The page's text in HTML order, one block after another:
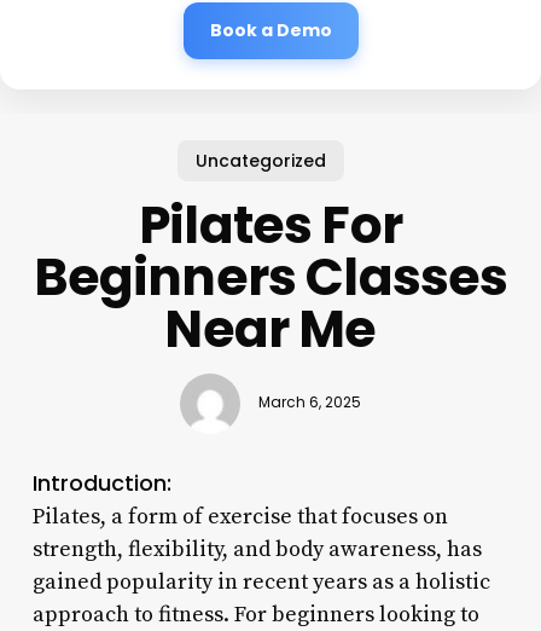
Book a Demo
Uncategorized
Pilates For
Beginners Classes
Near Me
March 6, 2025
Introduction:
Pilates, a form of exercise that focuses on
strength, flexibility, and body awareness, has
gained popularity in recent years as a holistic
approach to fitness. For beginners looking to